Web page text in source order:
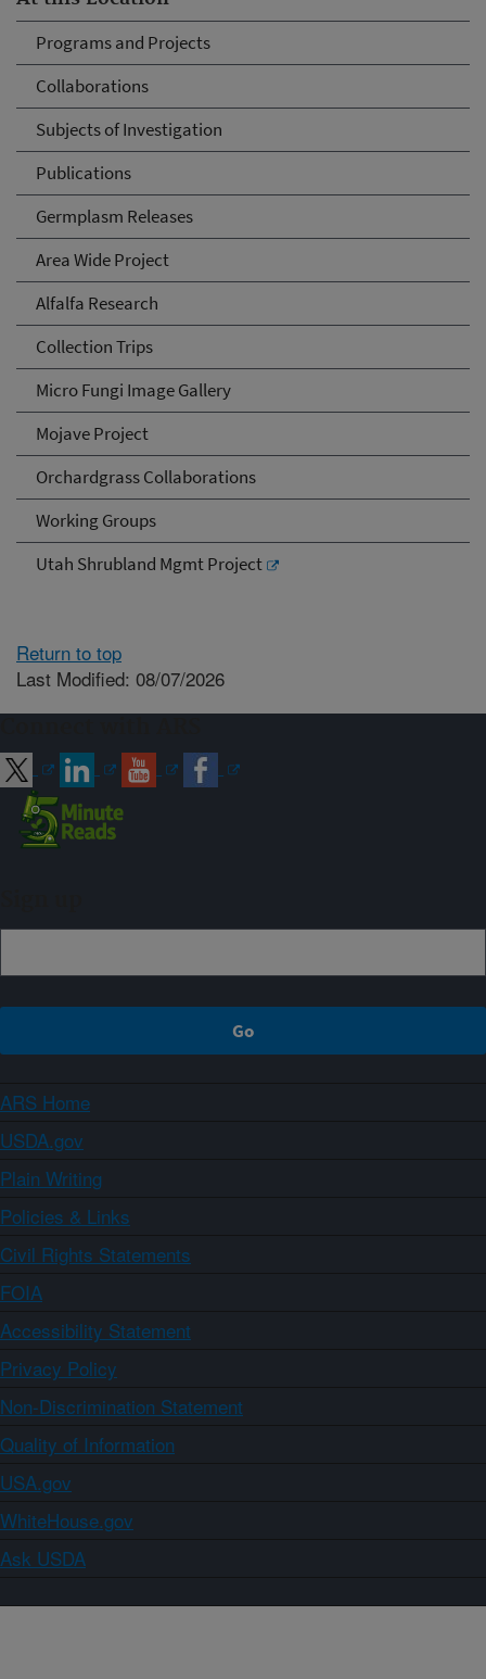
Programs and Projects
Collaborations
Subjects of Investigation
Publications
Germplasm Releases
Area Wide Project
Alfalfa Research
Collection Trips
Micro Fungi Image Gallery
Mojave Project
Orchardgrass Collaborations
Working Groups
Utah Shrubland Mgmt Project
Return to top
Last Modified: 08/07/2026
ARS Home
USDA.gov
Plain Writing
Policies & Links
Civil Rights Statements
FOIA
Accessibility Statement
Privacy Policy
Non-Discrimination Statement
Quality of Information
USA.gov
WhiteHouse.gov
Ask USDA